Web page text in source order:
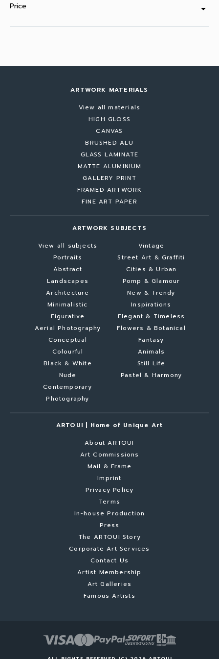
Price arrow_drop_down
ARTWORK MATERIALS
View all materials
HIGH GLOSS
CANVAS
BRUSHED ALU
GLASS LAMINATE
MATTE ALUMINIUM
GALLERY PRINT
FRAMED ARTWORK
FINE ART PAPER
ARTWORK SUBJECTS
View all subjects
Portraits
Abstract
Landscapes
Architecture
Minimalistic
Figurative
Aerial Photography
Conceptual
Colourful
Black & White
Nude
Contemporary
Photography
Vintage
Street Art & Graffiti
Cities & Urban
Pomp & Glamour
New & Trendy
Inspirations
Elegant & Timeless
Flowers & Botanical
Fantasy
Animals
Still Life
Pastel & Harmony
ARTOUI | Home of Unique Art
About ARTOUI
Art Commissions
Mail & Frame
Imprint
Privacy Policy
Terms
In-house Production
Press
The ARTOUI Story
Corporate Art Services
Contact Us
Artist Membership
Art Galleries
Famous Artists